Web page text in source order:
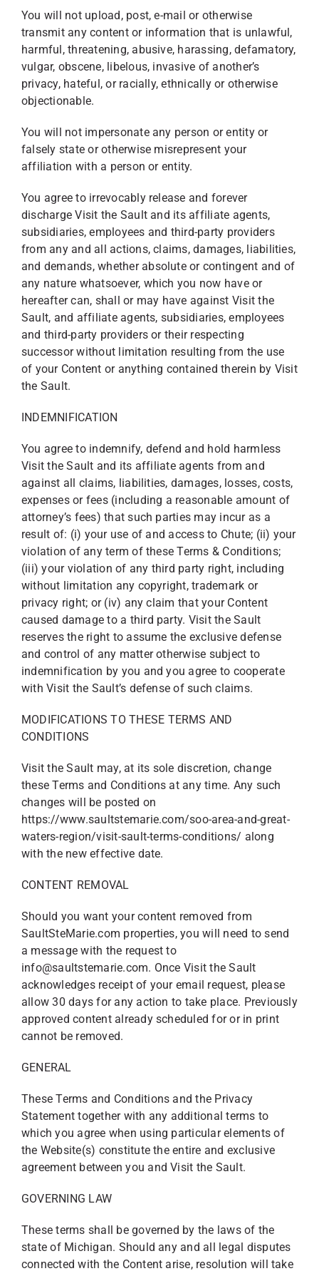
You will not upload, post, e-mail or otherwise
transmit any content or information that is unlawful,
harmful, threatening, abusive, harassing, defamatory,
vulgar, obscene, libelous, invasive of another’s
privacy, hateful, or racially, ethnically or otherwise
objectionable.
You will not impersonate any person or entity or
falsely state or otherwise misrepresent your
affiliation with a person or entity.
You agree to irrevocably release and forever
discharge Visit the Sault and its affiliate agents,
subsidiaries, employees and third-party providers
from any and all actions, claims, damages, liabilities,
and demands, whether absolute or contingent and of
any nature whatsoever, which you now have or
hereafter can, shall or may have against Visit the
Sault, and affiliate agents, subsidiaries, employees
and third-party providers or their respecting
successor without limitation resulting from the use
of your Content or anything contained therein by Visit
the Sault.
INDEMNIFICATION
You agree to indemnify, defend and hold harmless
Visit the Sault and its affiliate agents from and
against all claims, liabilities, damages, losses, costs,
expenses or fees (including a reasonable amount of
attorney’s fees) that such parties may incur as a
result of: (i) your use of and access to Chute; (ii) your
violation of any term of these Terms & Conditions;
(iii) your violation of any third party right, including
without limitation any copyright, trademark or
privacy right; or (iv) any claim that your Content
caused damage to a third party. Visit the Sault
reserves the right to assume the exclusive defense
and control of any matter otherwise subject to
indemnification by you and you agree to cooperate
with Visit the Sault’s defense of such claims.
MODIFICATIONS TO THESE TERMS AND
CONDITIONS
Visit the Sault may, at its sole discretion, change
these Terms and Conditions at any time. Any such
changes will be posted on
https://www.saultstemarie.com/soo-area-and-great-
waters-region/visit-sault-terms-conditions/ along
with the new effective date.
CONTENT REMOVAL
Should you want your content removed from
SaultSteMarie.com properties, you will need to send
a message with the request to
info@saultstemarie.com. Once Visit the Sault
acknowledges receipt of your email request, please
allow 30 days for any action to take place. Previously
approved content already scheduled for or in print
cannot be removed.
GENERAL
These Terms and Conditions and the Privacy
Statement together with any additional terms to
which you agree when using particular elements of
the Website(s) constitute the entire and exclusive
agreement between you and Visit the Sault.
GOVERNING LAW
These terms shall be governed by the laws of the
state of Michigan. Should any and all legal disputes
connected with the Content arise, resolution will take